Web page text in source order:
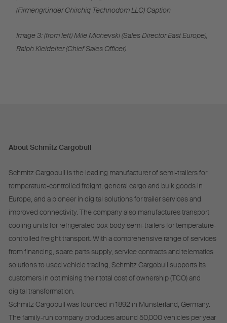
(Firmengründer Chirchiq Technodom LLC) Caption
Image 3: (from left) Mile Michevski (Sales Director East Europe),
Ralph Kleideiter (Chief Sales Officer)
About Schmitz Cargobull
Schmitz Cargobull is the leading manufacturer of semi-trailers for
temperature-controlled freight, general cargo and bulk goods in
Europe, and a pioneer in digital solutions for trailer services and
improved connectivity. The company also manufactures transport
cooling units for refrigerated box body semi-trailers for temperature-
controlled freight transport. With a comprehensive range of services
from financing, spare parts supply, service contracts and telematics
solutions to used vehicle trading, Schmitz Cargobull supports its
customers in optimising their total cost of ownership (TCO) and
digital transformation.
Schmitz Cargobull was founded in 1892 in Münsterland, Germany.
The family-run company produces around 50,000 vehicles per year